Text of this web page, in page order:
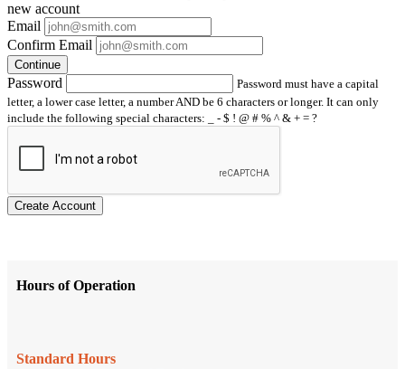
new account
Email
Confirm Email
Continue
Password
Password must have a capital
letter, a lower case letter, a number AND be 6 characters or longer. It can only
include the following special characters: _ - $ ! @ # % ^ & + = ?
Create Account
Hours of Operation
Standard Hours